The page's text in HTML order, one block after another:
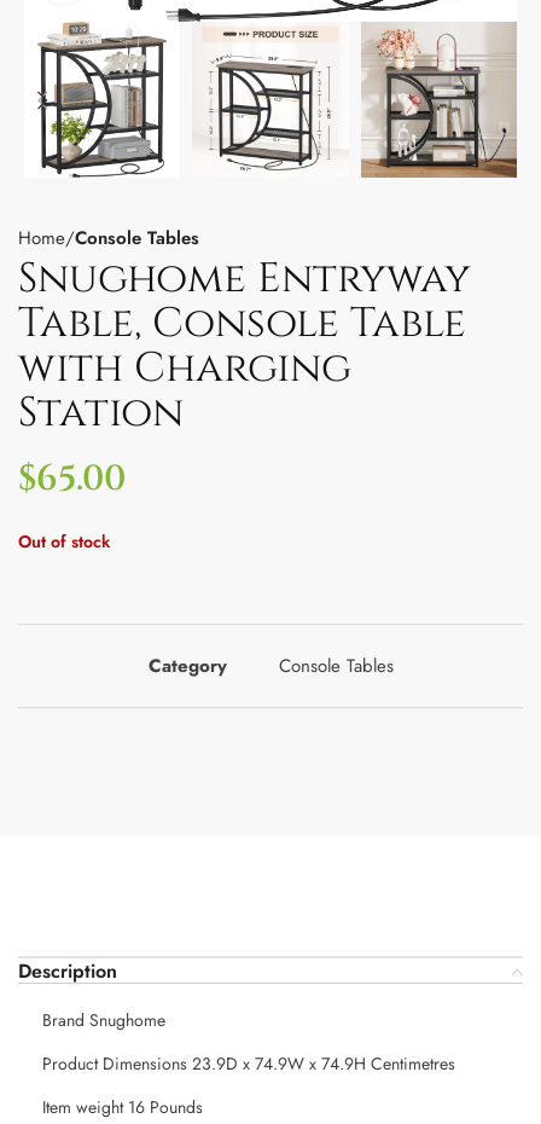
Home Console Tables
Snughome Entryway
Table, Console Table
with Charging
Station
$65.00
Out of stock
Category Console Tables
Description
Brand Snughome
Product Dimensions 23.9D x 74.9W x 74.9H Centimetres
Item weight 16 Pounds